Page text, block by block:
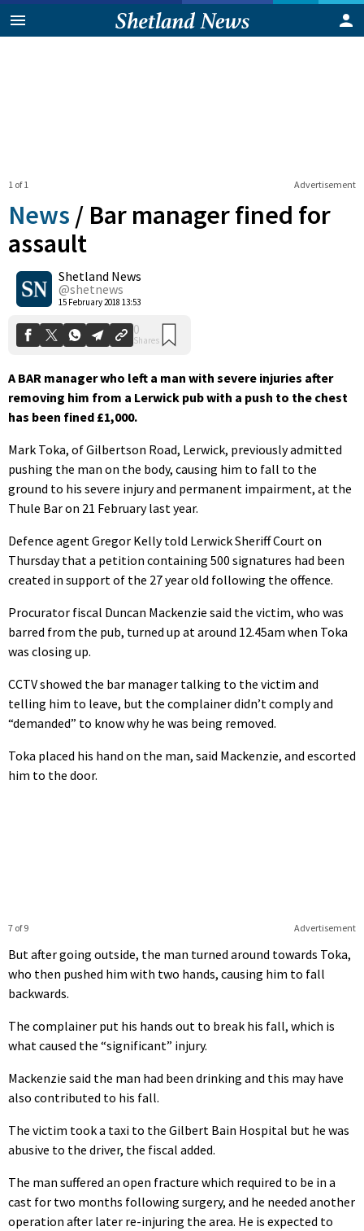
Advertisement
1 of 1
News / Bar manager fined for
assault
Shetland News
@shetnews
15 February 2018 13:53
0
Shares
A BAR manager who left a man with severe injuries after
removing him from a Lerwick pub with a push to the chest
has been fined £1,000.
Mark Toka, of Gilbertson Road, Lerwick, previously admitted
pushing the man on the body, causing him to fall to the
ground to his severe injury and permanent impairment, at the
Thule Bar on 21 February last year.
Defence agent Gregor Kelly told Lerwick Sheriff Court on
Thursday that a petition containing 500 signatures had been
created in support of the 27 year old following the offence.
Procurator fiscal Duncan Mackenzie said the victim, who was
barred from the pub, turned up at around 12.45am when Toka
was closing up.
CCTV showed the bar manager talking to the victim and
telling him to leave, but the complainer didn’t comply and
“demanded” to know why he was being removed.
Toka placed his hand on the man, said Mackenzie, and escorted
him to the door.
Advertisement
7 of 9
But after going outside, the man turned around towards Toka,
who then pushed him with two hands, causing him to fall
backwards.
The complainer put his hands out to break his fall, which is
what caused the “significant” injury.
Mackenzie said the man had been drinking and this may have
also contributed to his fall.
The victim took a taxi to the Gilbert Bain Hospital but he was
abusive to the driver, the fiscal added.
The man suffered an open fracture which required to be in a
cast for two months following surgery, and he needed another
operation after later re-injuring the area. He is expected to